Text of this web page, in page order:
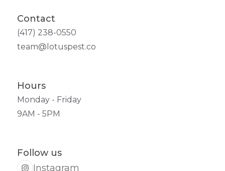
Contact
(417) 238-0550
team@lotuspest.co
Hours
Monday - Friday
9AM - 5PM
Follow us
Instagram